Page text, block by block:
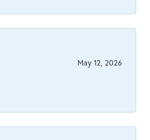
May 12, 2026